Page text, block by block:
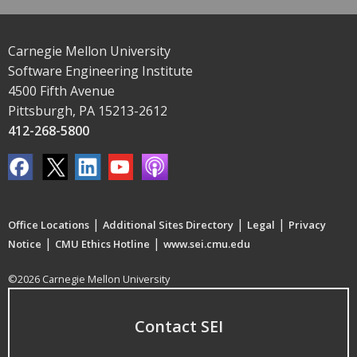
Carnegie Mellon University
Software Engineering Institute
4500 Fifth Avenue
Pittsburgh, PA 15213-2612
412-268-5800
Office Locations | Additional Sites Directory | Legal | Privacy
Notice | CMU Ethics Hotline | www.sei.cmu.edu
©2026 Carnegie Mellon University
Contact SEI